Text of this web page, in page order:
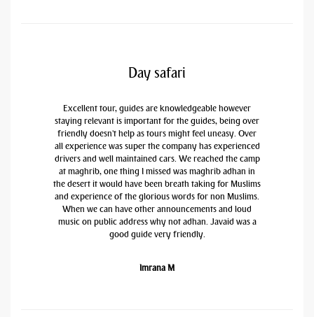
Day safari
Excellent tour, guides are knowledgeable however
staying relevant is important for the guides, being over
friendly doesn't help as tours might feel uneasy. Over
all experience was super the company has experienced
drivers and well maintained cars. We reached the camp
at maghrib, one thing I missed was maghrib adhan in
the desert it would have been breath taking for Muslims
and experience of the glorious words for non Muslims.
When we can have other announcements and loud
music on public address why not adhan. Javaid was a
good guide very friendly.
Imrana M